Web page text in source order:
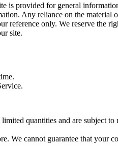
is provided for general
Any reliance on the material
only. We reserve the
site.
quantities and are subject
We cannot guarantee that your